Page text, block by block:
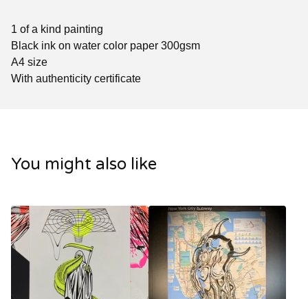
1 of a kind painting
Black ink on water color paper 300gsm
A4 size
With authenticity certificate
You might also like